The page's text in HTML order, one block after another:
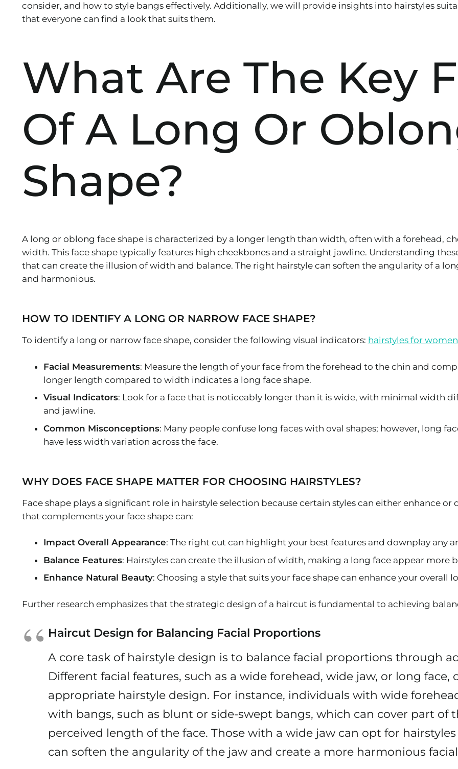
consider, and how to style bangs effectively. Additionally, we will provide insights into hairstyles
that everyone can find a look that suits them.
What Are The Key
Of A Long Or
Shape?
A long or oblong face shape is characterized by a longer length than width, often with a forehead,
width. This face shape typically features high cheekbones and a straight jawline. Understanding
that can create the illusion of width and balance. The right hairstyle can soften the angularity of a
and harmonious.
HOW TO IDENTIFY A LONG OR NARROW FACE SHAPE?
To identify a long or narrow face shape, consider the following visual indicators: hairstyles for
Facial Measurements: Measure the length of your face from the forehead to the chin and
longer length compared to width indicates a long face shape.
Visual Indicators: Look for a face that is noticeably longer than it is wide, with minimal width
and jawline.
Common Misconceptions: Many people confuse long faces with oval shapes; however, long
have less width variation across the face.
WHY DOES FACE SHAPE MATTER FOR CHOOSING HAIRSTYLES?
Face shape plays a significant role in hairstyle selection because certain styles can either enhance
that complements your face shape can:
Impact Overall Appearance: The right cut can highlight your best features and downplay any
Balance Features: Hairstyles can create the illusion of width, making a long face appear more
Enhance Natural Beauty: Choosing a style that suits your face shape can enhance your overall
Further research emphasizes that the strategic design of a haircut is fundamental to achieving
Haircut Design for Balancing Facial Proportions
A core task of hairstyle design is to balance facial proportions through
Different facial features, such as a wide forehead, wide jaw, or long
appropriate hairstyle design. For instance, individuals with wide
with bangs, such as blunt or side-swept bangs, which can cover part of
perceived length of the face. Those with a wide jaw can opt for
can soften the angularity of the jaw and create a more harmonious